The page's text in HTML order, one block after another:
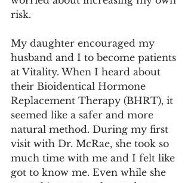
risk.
My daughter encouraged my
husband and I to become patients
at Vitality. When I heard about
their Bioidentical Hormone
Replacement Therapy (BHRT), it
seemed like a safer and more
natural method. During my first
visit with Dr. McRae, she took so
much time with me and I felt like
got to know me. Even while she